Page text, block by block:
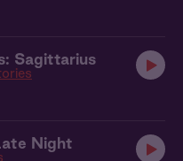
Sagittarius
Night